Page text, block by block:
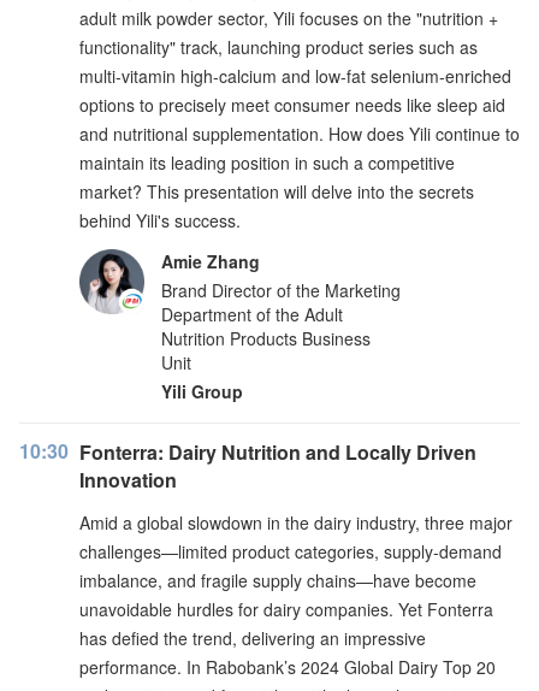
adult milk powder sector, Yili focuses on the "nutrition +
functionality" track, launching product series such as
multi-vitamin high-calcium and low-fat selenium-enriched
options to precisely meet consumer needs like sleep aid
and nutritional supplementation. How does Yili continue to
maintain its leading position in such a competitive
market? This presentation will delve into the secrets
behind Yili's success.
Amie Zhang
Brand Director of the Marketing
Department of the Adult
Nutrition Products Business
Unit
Yili Group
10:30 Fonterra: Dairy Nutrition and Locally Driven
Innovation
Amid a global slowdown in the dairy industry, three major
challenges—limited product categories, supply-demand
imbalance, and fragile supply chains—have become
unavoidable hurdles for dairy companies. Yet Fonterra
has defied the trend, delivering an impressive
performance. In Rabobank’s 2024 Global Dairy Top 20